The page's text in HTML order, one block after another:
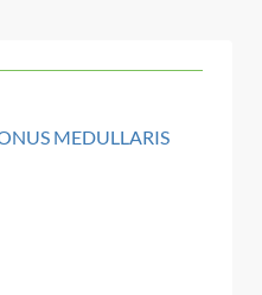
MEDULLARIS